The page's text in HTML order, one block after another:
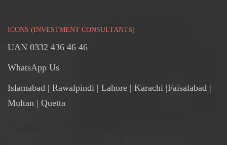
ICONS (INVESTMENT CONSULTANTS)
UAN 0332 436 46 46
WhatsApp Us
Islamabad | Rawalpindi | Lahore | Karachi |Faisalabad |
Multan | Quetta